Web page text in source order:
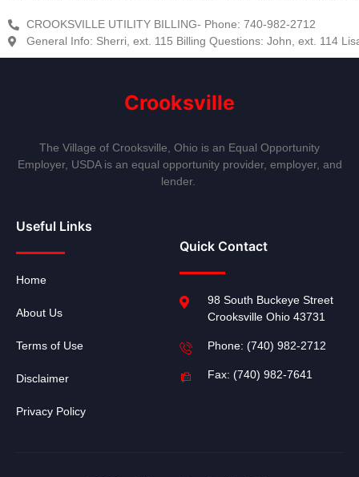
CROOKSVILLE UTILITY BILLING- Phone: 740-982-2712
General Info: Sherri, ext. 115 Billing Questions: John, ext. 114
Crooksville
The Village of Crooksville, Ohio is an Equal Opportunity
Employer, USDA is an equal opportunity provider, employer, and
lender.
Useful Links
Home
About Us
Terms of Use
Disclaimer
Privacy Policy
Quick Contact
98 South Buckeye Street
Crooksville Ohio 43731
Phone: (740) 982-2712
Fax: (740) 982-7641